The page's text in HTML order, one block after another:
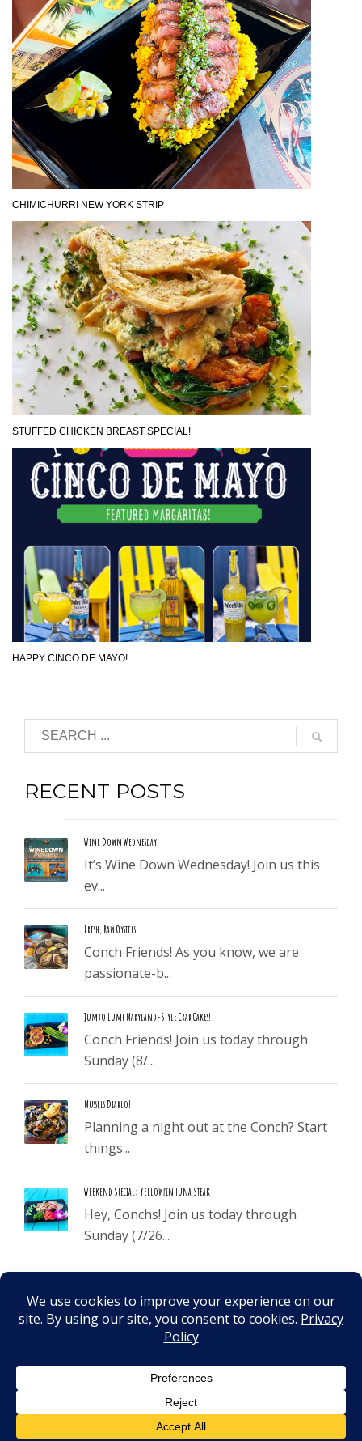
CHIMICHURRI NEW YORK STRIP
STUFFED CHICKEN BREAST SPECIAL!
HAPPY CINCO DE MAYO!
RECENT POSTS
Wine Down Wednesday!
It’s Wine Down Wednesday! Join us this
ev...
Fresh, Raw Oysters!
Conch Friends! As you know, we are
passionate-b...
Jumbo Lump Maryland-Style Crab Cakes!
Conch Friends! Join us today through
Sunday (8/...
Mussels Diablo!
Planning a night out at the Conch? Start
things...
Weekend Special: Yellowfin Tuna Steak
Hey, Conchs! Join us today through
Sunday (7/26...
©